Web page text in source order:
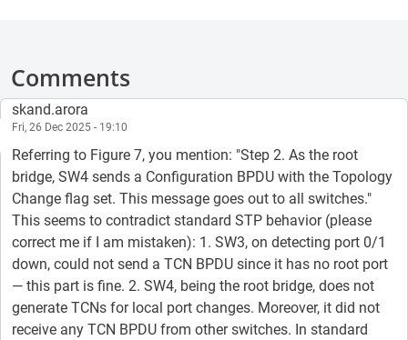
Comments
skand.arora
Fri, 26 Dec 2025 - 19:10
Referring to Figure 7, you mention: "Step 2. As the root
bridge, SW4 sends a Configuration BPDU with the Topology
Change flag set. This message goes out to all switches."
This seems to contradict standard STP behavior (please
correct me if I am mistaken): 1. SW3, on detecting port 0/1
down, could not send a TCN BPDU since it has no root port
— this part is fine. 2. SW4, being the root bridge, does not
generate TCNs for local port changes. Moreover, it did not
receive any TCN BPDU from other switches. In standard